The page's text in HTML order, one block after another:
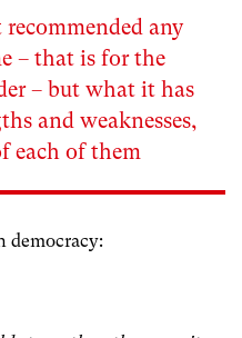
any
– that is for the
– but what it has
and weaknesses,
each of them
democracy: